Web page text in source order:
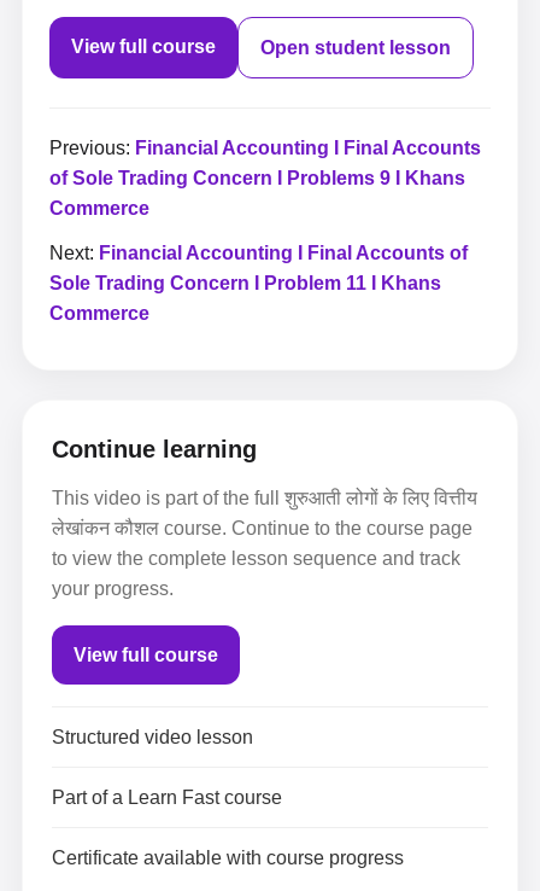
View full course Open student lesson
Previous: Financial Accounting I Final Accounts
of Sole Trading Concern I Problems 9 I Khans
Commerce
Next: Financial Accounting I Final Accounts of
Sole Trading Concern I Problem 11 I Khans
Commerce
Continue learning
This video is part of the full शुरुआती लोगों के लिए वित्तीय
लेखांकन कौशल course. Continue to the course page
to view the complete lesson sequence and track
your progress.
View full course
Structured video lesson
Part of a Learn Fast course
Certificate available with course progress